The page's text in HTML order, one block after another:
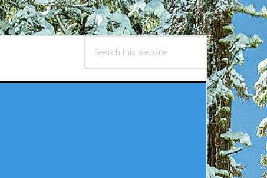
this